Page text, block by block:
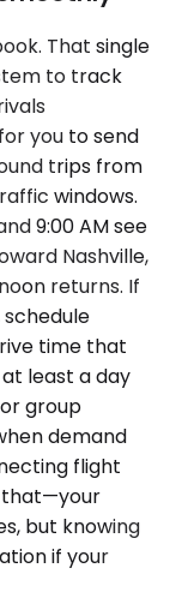
That single
to track
you to send
trips from
windows.
9:00 AM see
Nashville,
returns. If
time that
least a day
group
demand
flight
that—your
but knowing
if your